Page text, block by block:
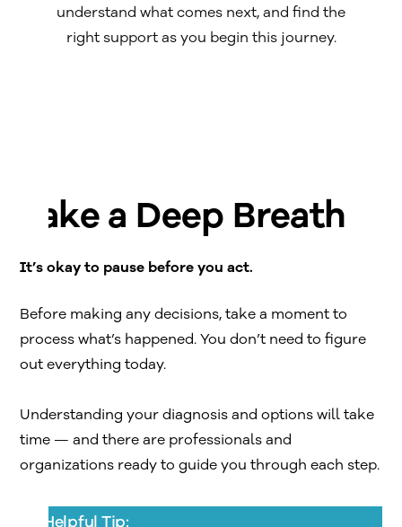
understand what comes next, and find the
right support as you begin this journey.
Take a Deep Breath
It’s okay to pause before you act.
Before making any decisions, take a moment to
process what’s happened. You don’t need to figure
out everything today.
Understanding your diagnosis and options will take
time — and there are professionals and
organizations ready to guide you through each step.
Helpful Tip: